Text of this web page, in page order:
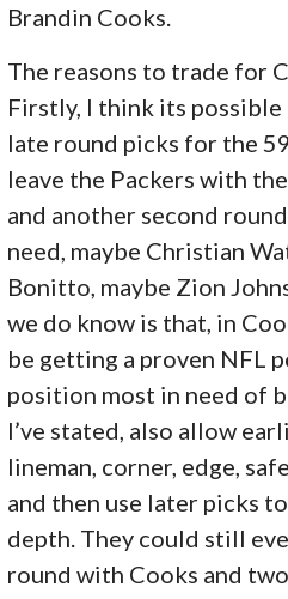
Brandin Cooks.
The reasons to trade for
Firstly, I think its possible
late round picks for the
leave the Packers with
and another second
need, maybe Christian
Bonitto, maybe Zion
we do know is that, in
be getting a proven NFL
position most in need of
I’ve stated, also allow
lineman, corner, edge,
and then use later picks
depth. They could still
round with Cooks and